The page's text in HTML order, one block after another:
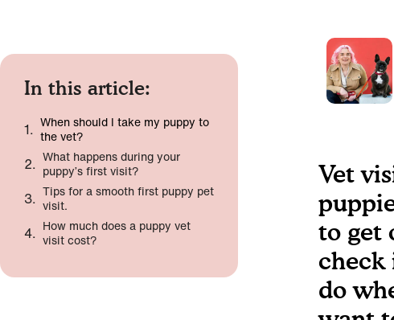
In this article:
When should I take my puppy to
the vet?
What happens during your
puppy’s first visit?
Tips for a smooth first puppy pet
visit.
How much does a puppy vet
visit cost?
Vet
to get
check
do